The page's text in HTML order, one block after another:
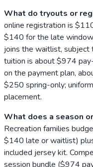
What do tryouts or
online registration is
$140 for the late
joins the waitlist, subject
tuition is about $974
on the payment plan,
$250 spring-only;
placement.
What does a season
Recreation families
$140 late or waitlist)
included jersey kit.
session bundle ($974